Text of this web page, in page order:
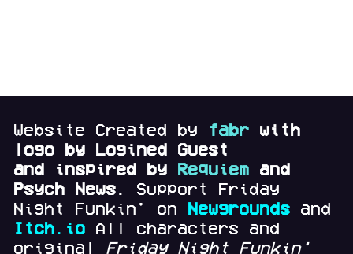
Website Created by fabr with
logo by Logined Guest
and
inspired by Requiemand
Psych News. Support Friday
Night Funkin' on
Newgroundsand
Itch.io All characters and
original Friday Night Funkin'